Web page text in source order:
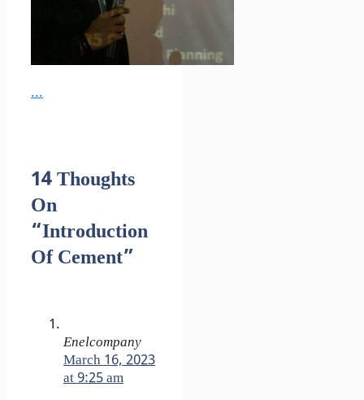
...
14 Thoughts
On
“Introduction
Of Cement”
Enelcompany
March 16, 2023
at 9:25 am